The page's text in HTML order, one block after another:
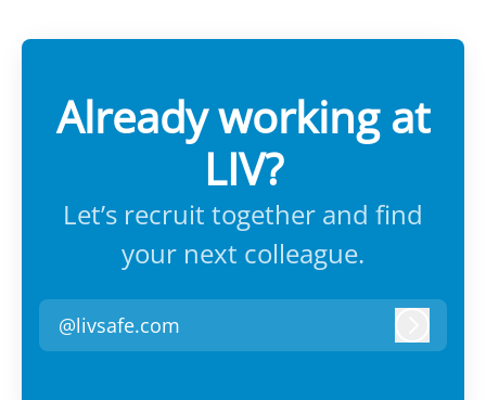
Already working at
LIV?
Let’s recruit together and find
your next colleague.
@livsafe.com